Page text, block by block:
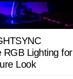
RGB Lighting for
Look